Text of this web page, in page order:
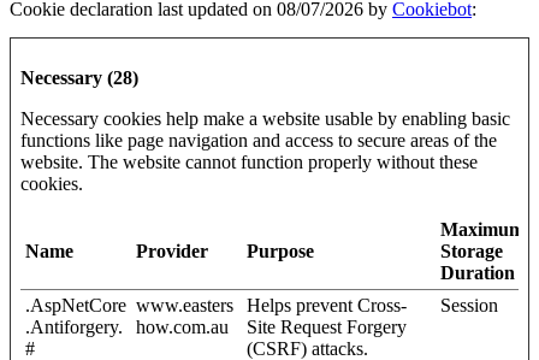
Cookie declaration last updated on 08/07/2026 by Cookiebot:
Necessary (28)
Necessary cookies help make a website usable by enabling basic
functions like page navigation and access to secure areas of the
website. The website cannot function properly without these
cookies.
Name Provider Purpose
Maximum
Storage
Duration
.AspNetCore
.Antiforgery.
#
www.easters
how.com.au
Helps prevent Cross-
Site Request Forgery
(CSRF) attacks.
Session